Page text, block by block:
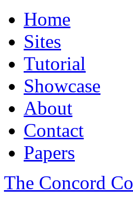
Home
Sites
Tutorial
Showcase
About
Contact
Papers
The Concord